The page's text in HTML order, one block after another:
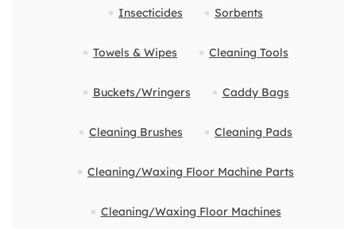
Insecticides Sorbents
Towels & Wipes Cleaning Tools
Buckets/Wringers Caddy Bags
Cleaning Brushes Cleaning Pads
Cleaning/Waxing Floor Machine Parts
Cleaning/Waxing Floor Machines